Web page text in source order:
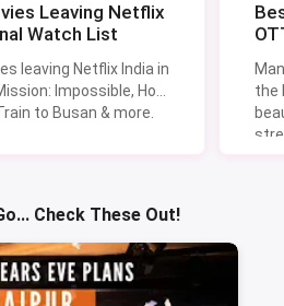
Leaving Netflix
Watch List
leaving Netflix India in
Impossible, How
to Busan & more.
the
Check These Out!